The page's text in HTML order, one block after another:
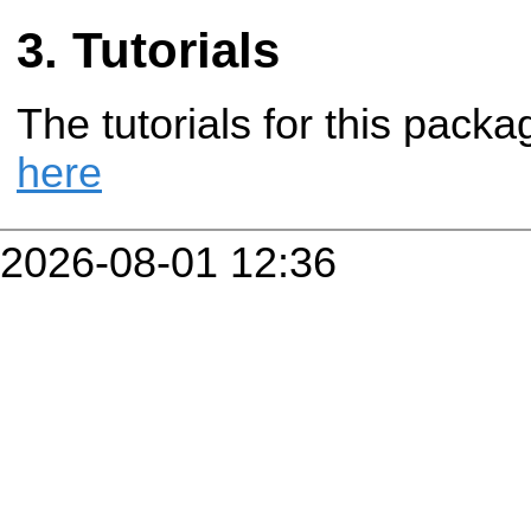
Tutorials
The tutorials for this
here
2026-08-01 12:36